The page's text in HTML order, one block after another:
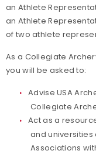
an Athlete
an Athlete
of two athlete
As a Collegiate
you will be asked to:
Advise USA
Collegiate
Act as a
and universities
Associations